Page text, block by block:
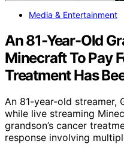
Media & Entertainment
An 81-Year-Old
Minecraft To Pay
Treatment Has
An 81-year-old streamer,
while live streaming
grandson’s cancer
response involving